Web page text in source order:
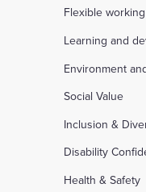
Flexible working
Learning and
Environment
Social Value
Inclusion &
Disability
Health & Safety